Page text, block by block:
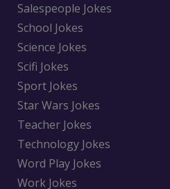
Salespeople Jokes
School Jokes
Science Jokes
Scifi Jokes
Sport Jokes
Star Wars Jokes
Teacher Jokes
Technology Jokes
Word Play Jokes
Work Jokes